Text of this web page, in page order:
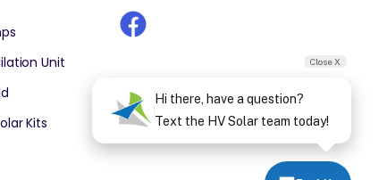
Unit
Kits
Close X
Hi there, have a question?
Text the HV Solar team today!